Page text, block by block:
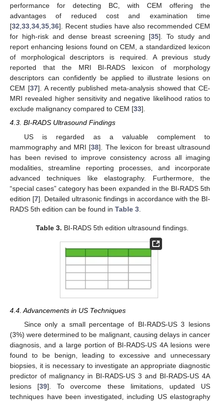
performance for detecting BC, with CEM offering the
advantages of reduced cost and examination time
[32,33,34,35,36]. Recent studies have also recommended CEM
for high-risk and dense breast screening [35]. To study and
report enhancing lesions found on CEM, a standardized lexicon
of morphological descriptors is required. A previous study
reported that the MRI BI-RADS lexicon of morphology
descriptors can confidently be applied to illustrate lesions on
CEM [37]. A recently published meta-analysis showed that CE-
MRI revealed higher sensitivity and negative likelihood ratios to
exclude malignancy compared to CEM [33].
4.3. BI-RADS Ultrasound Findings
US is regarded as a valuable complement to
mammography and MRI [38]. The lexicon for breast ultrasound
has been revised to improve consistency across all imaging
modalities, streamline reporting processes, and incorporate
advanced techniques like elastography. Furthermore, the
“special cases” category has been expanded in the BI-RADS 5th
edition [7]. Detailed ultrasonic findings in accordance with the BI-
RADS 5th edition can be found in Table 3
Table 3. BI-RADS 5th edition ultrasound findings.
4.4. Advancements in US Techniques
Since only a small percentage of BI-RADS-US 3 lesions
(3%) were determined to be malignant, causing delays in cancer
diagnosis, and a large portion of BI-RADS-US 4A lesions were
found to be benign, leading to excessive and unnecessary
biopsies, it is necessary to investigate an appropriate diagnostic
predictor of malignancy in BI-RADS-US 3 and BI-RADS-US 4A
lesions [39]. To overcome these limitations, updated US
techniques have been investigated, including US elastography